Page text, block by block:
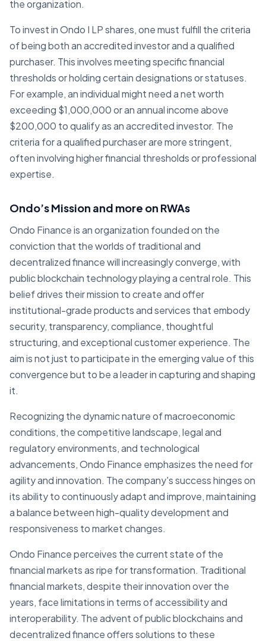
the organization.
To invest in Ondo I LP shares, one must fulfill the criteria
of being both an accredited investor and a qualified
purchaser. This involves meeting specific financial
thresholds or holding certain designations or statuses.
For example, an individual might need a net worth
exceeding $1,000,000 or an annual income above
$200,000 to qualify as an accredited investor. The
criteria for a qualified purchaser are more stringent,
often involving higher financial thresholds or professional
expertise.
Ondo’s Mission and more on RWAs
Ondo Finance is an organization founded on the
conviction that the worlds of traditional and
decentralized finance will increasingly converge, with
public blockchain technology playing a central role. This
belief drives their mission to create and offer
institutional-grade products and services that embody
security, transparency, compliance, thoughtful
structuring, and exceptional customer experience. The
aim is not just to participate in the emerging value of this
convergence but to be a leader in capturing and shaping
it.
Recognizing the dynamic nature of macroeconomic
conditions, the competitive landscape, legal and
regulatory environments, and technological
advancements, Ondo Finance emphasizes the need for
agility and innovation. The company's success hinges on
its ability to continuously adapt and improve, maintaining
a balance between high-quality development and
responsiveness to market changes.
Ondo Finance perceives the current state of the
financial markets as ripe for transformation. Traditional
financial markets, despite their innovation over the
years, face limitations in terms of accessibility and
interoperability. The advent of public blockchains and
decentralized finance offers solutions to these